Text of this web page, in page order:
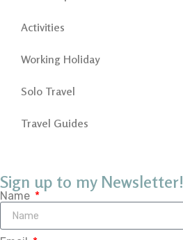
Activities
Working Holiday
Solo Travel
Travel Guides
Sign up to my Newsletter!
Name